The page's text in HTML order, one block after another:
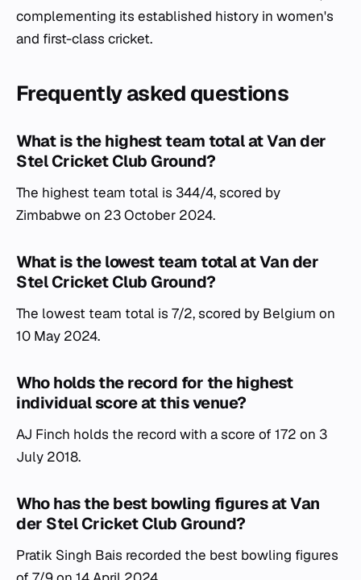
complementing its established history in women's
and first-class cricket.
Frequently asked questions
What is the highest team total at Van der
Stel Cricket Club Ground?
The highest team total is 344/4, scored by
Zimbabwe on 23 October 2024.
What is the lowest team total at Van der
Stel Cricket Club Ground?
The lowest team total is 7/2, scored by Belgium on
10 May 2024.
Who holds the record for the highest
individual score at this venue?
AJ Finch holds the record with a score of 172 on 3
July 2018.
Who has the best bowling figures at Van
der Stel Cricket Club Ground?
Pratik Singh Bais recorded the best bowling figures